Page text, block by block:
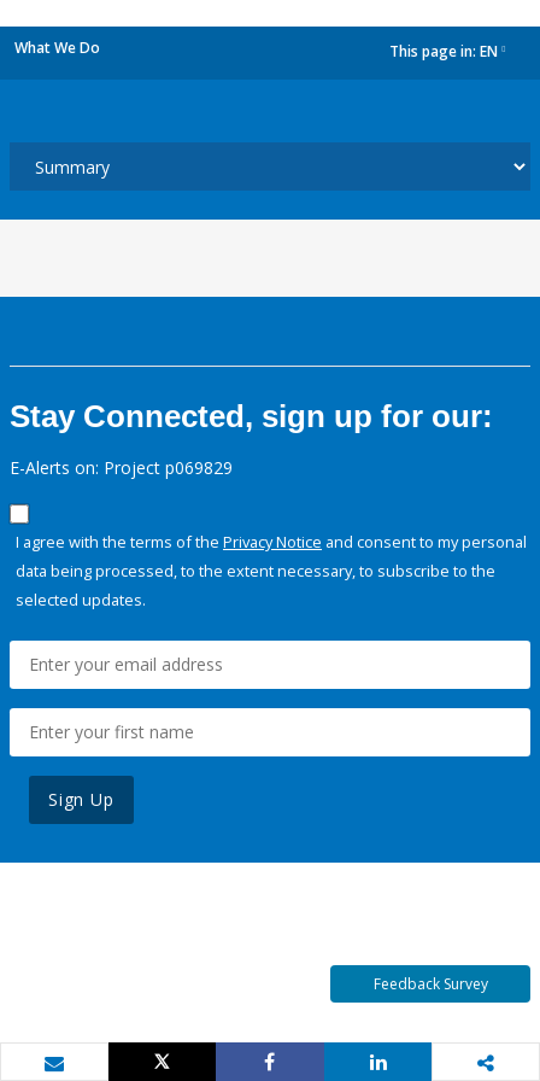
What We Do This page in: EN
Stay Connected, sign up for our:
E-Alerts on: Project p069829
I agree with the terms of the Privacy Notice and consent to my personal
data being processed, to the extent necessary, to subscribe to the
selected updates.
Sign Up
Feedback Survey